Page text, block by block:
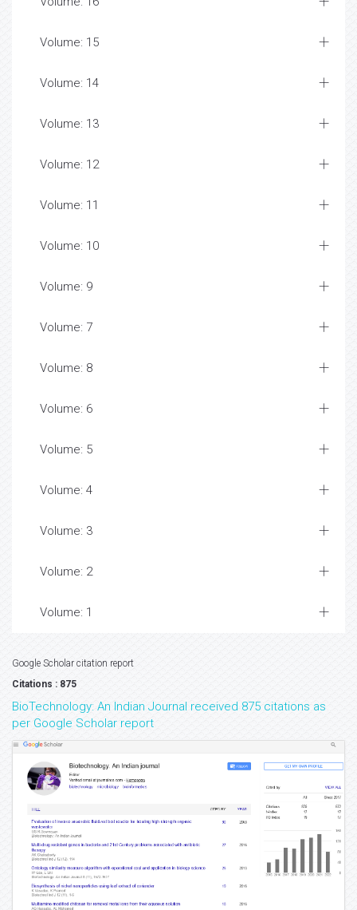
Volume: 15
Volume: 14
Volume: 13
Volume: 12
Volume: 11
Volume: 10
Volume: 9
Volume: 7
Volume: 8
Volume: 6
Volume: 5
Volume: 4
Volume: 3
Volume: 2
Volume: 1
Google Scholar citation report
Citations : 875
BioTechnology: An Indian Journal received 875 citations as
per Google Scholar report